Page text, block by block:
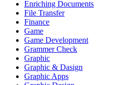
Enriching Documents
File Transfer
Finance
Game
Game Development
Grammer Check
Graphic
Graphic & Dasign
Graphic Apps